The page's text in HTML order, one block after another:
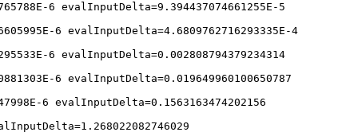
6 evalInputDelta=9.394437074661255E-5
6 evalInputDelta=4.6809762716293335E-4
6 evalInputDelta=0.002808794379234314
6 evalInputDelta=0.019649960100650787
6 evalInputDelta=0.1563163474202156